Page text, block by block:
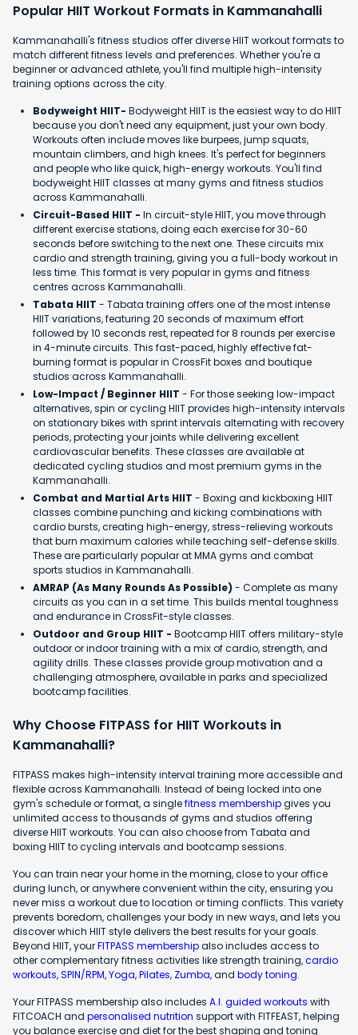
Popular HIIT Workout Formats in Kammanahalli
Kammanahalli's fitness studios offer diverse HIIT workout formats to
match different fitness levels and preferences. Whether you're a
beginner or advanced athlete, you'll find multiple high-intensity
training options across the city.
Bodyweight HIIT- Bodyweight HIIT is the easiest way to do HIIT
because you don't need any equipment, just your own body.
Workouts often include moves like burpees, jump squats,
mountain climbers, and high knees. It's perfect for beginners
and people who like quick, high-energy workouts. You'll find
bodyweight HIIT classes at many gyms and fitness studios
across Kammanahalli.
Circuit-Based HIIT - In circuit-style HIIT, you move through
different exercise stations, doing each exercise for 30-60
seconds before switching to the next one. These circuits mix
cardio and strength training, giving you a full-body workout in
less time. This format is very popular in gyms and fitness
centres across Kammanahalli.
Tabata HIIT - Tabata training offers one of the most intense
HIIT variations, featuring 20 seconds of maximum effort
followed by 10 seconds rest, repeated for 8 rounds per exercise
in 4-minute circuits. This fast-paced, highly effective fat-
burning format is popular in CrossFit boxes and boutique
studios across Kammanahalli.
Low-Impact / Beginner HIIT - For those seeking low-impact
alternatives, spin or cycling HIIT provides high-intensity intervals
on stationary bikes with sprint intervals alternating with recovery
periods, protecting your joints while delivering excellent
cardiovascular benefits. These classes are available at
dedicated cycling studios and most premium gyms in the
Kammanahalli.
Combat and Martial Arts HIIT - Boxing and kickboxing HIIT
classes combine punching and kicking combinations with
cardio bursts, creating high-energy, stress-relieving workouts
that burn maximum calories while teaching self-defense skills.
These are particularly popular at MMA gyms and combat
sports studios in Kammanahalli.
AMRAP (As Many Rounds As Possible) - Complete as many
circuits as you can in a set time. This builds mental toughness
and endurance in CrossFit-style classes.
Outdoor and Group HIIT - Bootcamp HIIT offers military-style
outdoor or indoor training with a mix of cardio, strength, and
agility drills. These classes provide group motivation and a
challenging atmosphere, available in parks and specialized
bootcamp facilities.
Why Choose FITPASS for HIIT Workouts in
Kammanahalli?
FITPASS makes high-intensity interval training more accessible and
flexible across Kammanahalli. Instead of being locked into one
gym's schedule or format, a singlefitness membershipgives you
unlimited access to thousands of gyms and studios offering
diverse HIIT workouts. You can also choose from Tabata and
boxing HIIT to cycling intervals and bootcamp sessions.
You can train near your home in the morning, close to your office
during lunch, or anywhere convenient within the city, ensuring you
never miss a workout due to location or timing conflicts. This variety
prevents boredom, challenges your body in new ways, and lets you
discover which HIIT style delivers the best results for your goals.
Beyond HIIT, yourFITPASS membershipalso includes access to
other complementary fitness activities like strength training,cardio
workouts,SPIN/RPM,Yoga,Pilates, Zumba, and body toning.
Your FITPASS membership also includes A.I. guided workouts with
FITCOACH and personalised nutrition support with FITFEAST, helping
you balance exercise and diet for the best shaping and toning